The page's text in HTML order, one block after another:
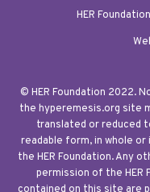
HER
© HER Foundation 2022.
the hyperemesis.org site
translated or reduced
readable form, in whole
the HER Foundation. Any
permission of the HER